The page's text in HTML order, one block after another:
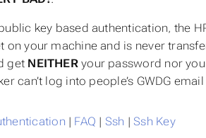
key based authentication, the
on your machine and is never
get NEITHERyour password nor
can’t log into people’s GWDG
FAQ Ssh Ssh Key